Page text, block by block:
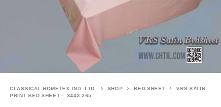
CLASSICAL HOMETEX IND. LTD. SHOP BED SHEET
VRS SATIN
PRINT BED SHEET – 3443-265